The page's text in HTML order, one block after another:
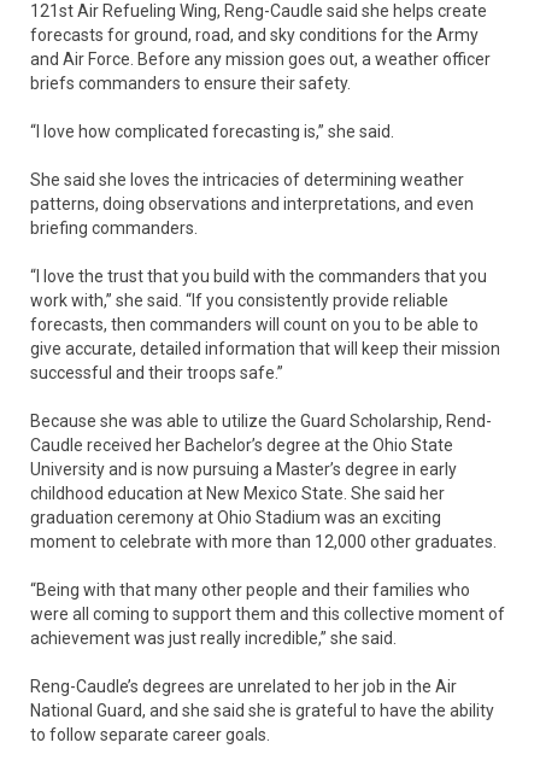
121st Air Refueling Wing, Reng-Caudle said she helps create
forecasts for ground, road, and sky conditions for the Army
and Air Force. Before any mission goes out, a weather officer
briefs commanders to ensure their safety.
“I love how complicated forecasting is,” she said.
She said she loves the intricacies of determining weather
patterns, doing observations and interpretations, and even
briefing commanders.
“I love the trust that you build with the commanders that you
work with,” she said. “If you consistently provide reliable
forecasts, then commanders will count on you to be able to
give accurate, detailed information that will keep their mission
successful and their troops safe.”
Because she was able to utilize the Guard Scholarship, Rend-
Caudle received her Bachelor’s degree at the Ohio State
University and is now pursuing a Master’s degree in early
childhood education at New Mexico State. She said her
graduation ceremony at Ohio Stadium was an exciting
moment to celebrate with more than 12,000 other graduates.
“Being with that many other people and their families who
were all coming to support them and this collective moment of
achievement was just really incredible,” she said.
Reng-Caudle’s degrees are unrelated to her job in the Air
National Guard, and she said she is grateful to have the ability
to follow separate career goals.